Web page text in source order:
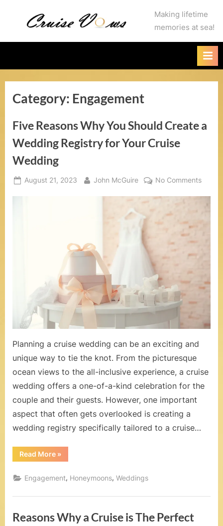
C
r
i
V
o
s
.
–
W
e
d
d
i
n
g
s
a
a
,
Making lifetime
memories at sea!
Category: Engagement
Five Reasons Why You Should Create a
Wedding Registry for Your Cruise
Wedding
Posted
August 21, 2023 By
John McGuire No Commentson
Planning a cruise wedding can be an exciting and
unique way to tie the knot. From the picturesque
ocean views to the all-inclusive experience, a cruise
wedding offers a one-of-a-kind celebration for the
couple and their guests. However, one important
aspect that often gets overlooked is creating a
wedding registry specifically tailored to a cruise…
Read More“Five
Reasons
You
Should
a
for
Your
»
Engagement, Honeymoons,Weddings
Reasons Why a Cruise is The Perfect